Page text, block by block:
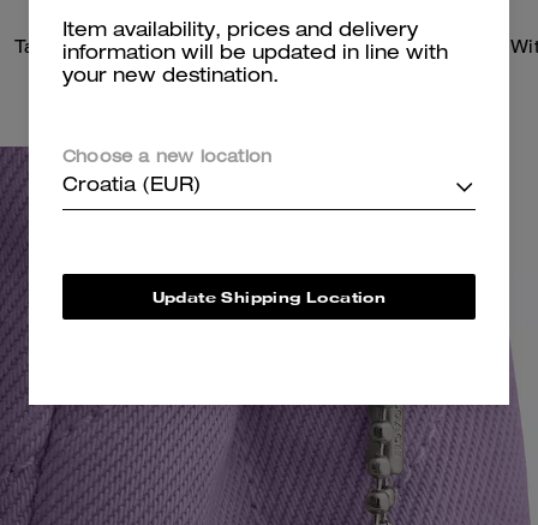
Tabby Shoulder Bag 26 With Quilting
Item availability, prices and delivery
information will be updated in line with
your new destination.
Choose a new location
Croatia (EUR)
Update Shipping Location